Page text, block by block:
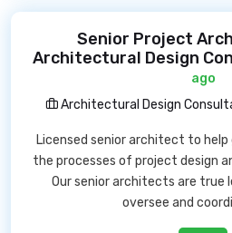
Senior Project
Architectural Design
ago
Architectural Design
Licensed senior architect to
the processes of project design
Our senior architects are true
oversee and